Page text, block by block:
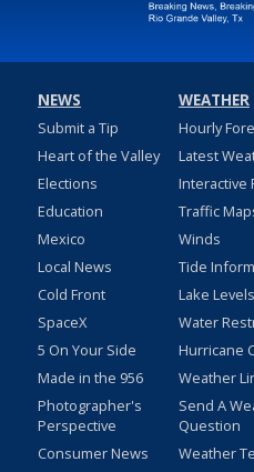
NEWS
Submit a Tip
Heart of the Valley
Elections
Education
Mexico
Local News
Cold Front
SpaceX
5 On Your Side
Made in the 956
Photographer's
Perspective
Consumer News
WEATHER
Hourly
Latest
Interactive
Traffic
Winds
Tide
Lake Levels
Water
Hurricane
Weather
Send A
Question
Weather